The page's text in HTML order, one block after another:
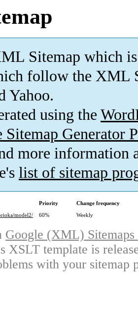
Sitemap which is
follow the XML
Yahoo.
using the
Sitemap Generator
more information
list of sitemap
Priority
Change frequency
model2/
60% Weekly
Google (XML)
XSLT template is
with your sitemap